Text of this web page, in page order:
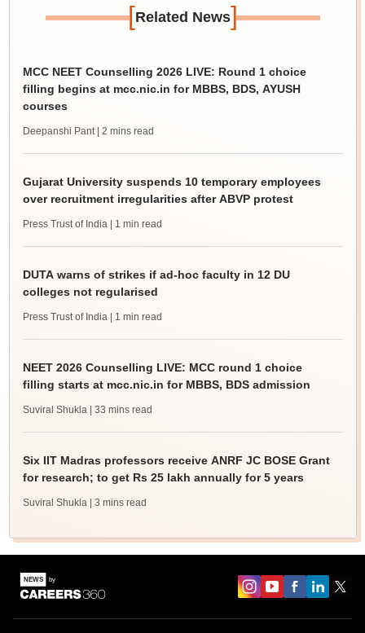
[Related News]
MCC NEET Counselling 2026 LIVE: Round 1 choice
filling begins at mcc.nic.in for MBBS, BDS, AYUSH
courses
Deepanshi Pant | 2 mins read
Gujarat University suspends 10 temporary employees
over recruitment irregularities after ABVP protest
Press Trust of India | 1 min read
DUTA warns of strikes if ad-hoc faculty in 12 DU
colleges not regularised
Press Trust of India | 1 min read
NEET 2026 Counselling LIVE: MCC round 1 choice
filling starts at mcc.nic.in for MBBS, BDS admission
Suviral Shukla | 33 mins read
Six IIT Madras professors receive ANRF JC BOSE Grant
for research; to get Rs 25 lakh annually for 5 years
Suviral Shukla | 3 mins read